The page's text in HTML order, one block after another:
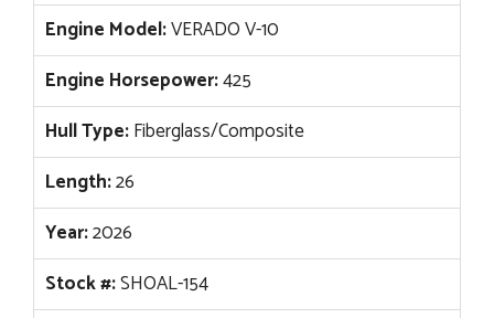
Engine Model:VERADO V-10
Engine Horsepower:425
Hull Type:Fiberglass/Composite
Length:26
Year:2026
Stock #:SHOAL-154